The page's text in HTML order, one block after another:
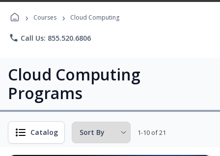
Programs
› Courses › Cloud Computing
phone Call Us: 855.520.6806
Cloud Computing
Programs
Catalog 1-10 of 21